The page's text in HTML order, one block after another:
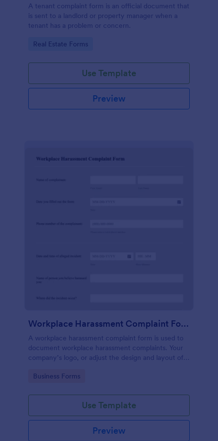
A tenant complaint form is an official document that
is sent to a landlord or property manager when a
tenant has a problem or concern.
Go to Category:
Real Estate Forms
Use Template
Preview
Workplace Harassment Complaint Form
A workplace harassment complaint form is used to
document workplace harassment complaints. Your
company’s logo, or adjust the design and layout of
Go to Category:
Business Forms
Use Template
Preview